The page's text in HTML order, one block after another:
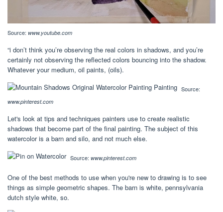
Source: www.youtube.com
“i don’t think you’re observing the real colors in shadows, and you’re
certainly not observing the reflected colors bouncing into the shadow.
Whatever your medium, oil paints, (oils).
Source:
www.pinterest.com
Let's look at tips and techniques painters use to create realistic
shadows that become part of the final painting. The subject of this
watercolor is a barn and silo, and not much else.
Source: www.pinterest.com
One of the best methods to use when you're new to drawing is to see
things as simple geometric shapes. The barn is white, pennsylvania
dutch style white, so.